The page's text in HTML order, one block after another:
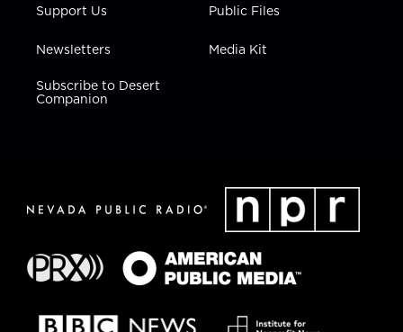
Support Us
Newsletters
Subscribe to Desert
Companion
Public Files
Media Kit